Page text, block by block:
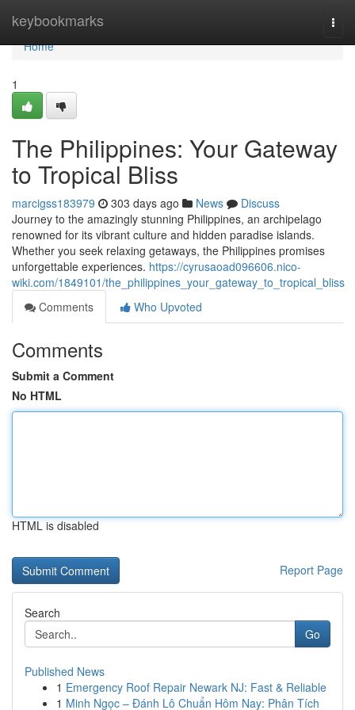
keybookmarks
Home
Home
1
The Philippines: Your Gateway
to Tropical Bliss
marcigss183979 303 days ago News
Discuss
Journey to the amazingly stunning Philippines, an archipelago
renowned for its vibrant culture and hidden paradise islands.
Whether you seek relaxing getaways, the Philippines promises
unforgettable experiences. https://cyrusaoad096606.nico-
wiki.com/1849101/the_philippines_your_gateway_to_tropical_bliss
Comments
Who Upvoted
Comments
Submit a Comment
No HTML
HTML is disabled
Report Page
Search
Go
Published News
1 Emergency Roof Repair Newark NJ: Fast & Reliable
1 Minh Ngọc – Đánh Lô Chuẩn Hôm Nay: Phân Tích